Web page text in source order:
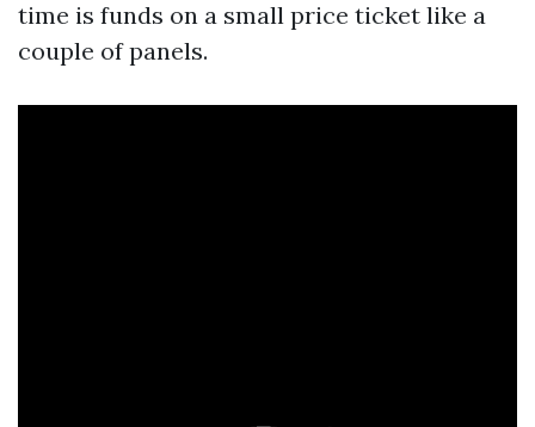
time is funds on a small price ticket like a
couple of panels.